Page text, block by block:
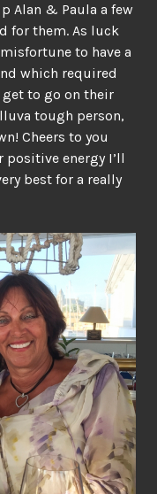
Alan & Paula a few
for them. As luck
to have a
which required
get to go on their
tough person,
Cheers to you
positive energy I’ll
best for a really